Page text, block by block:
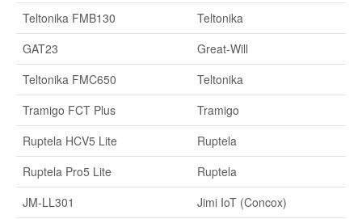
Teltonika FMB130
Teltonika
GAT23
Great-Will
Teltonika FMC650
Teltonika
Tramigo FCT Plus
Tramigo
Ruptela HCV5 Lite
Ruptela
Ruptela Pro5 Lite
Ruptela
JM-LL301
Jimi IoT (Concox)